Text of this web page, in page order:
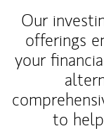
Our
offerings
your
to